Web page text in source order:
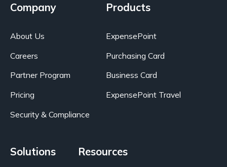
Company
About Us
Careers
Partner Program
Pricing
Security & Compliance
Products
ExpensePoint
Purchasing Card
Business Card
ExpensePoint Travel
Solutions Resources